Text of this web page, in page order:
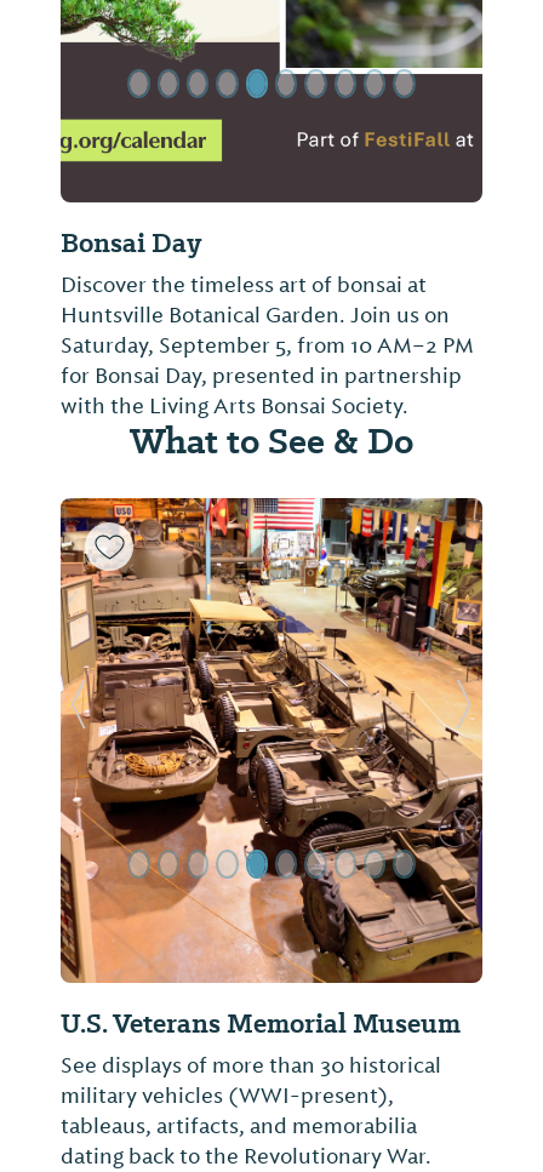
Bonsai Day
Discover the timeless art of bonsai at
Huntsville Botanical Garden. Join us on
Saturday, September 5, from 10 AM–2 PM
for Bonsai Day, presented in partnership
with the Living Arts Bonsai Society.
What to See & Do
U.S. Veterans Memorial Museum
See displays of more than 30 historical
military vehicles (WWI-present),
tableaus, artifacts, and memorabilia
dating back to the Revolutionary War.
Previous Slide Next